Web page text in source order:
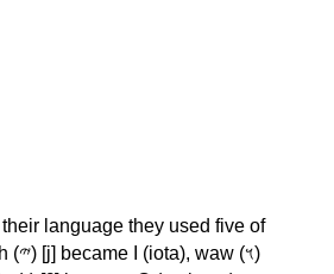
language they used five of
(𐤅)